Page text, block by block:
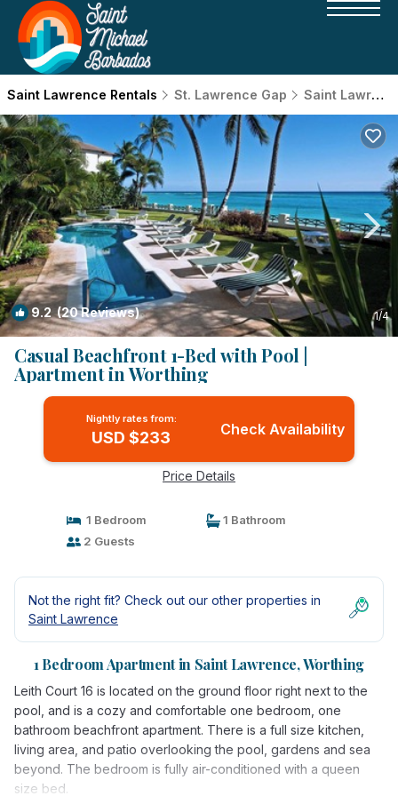
Saint Lawrence Rentals St. Lawrence Gap Saint Lawrence
9.2(20 Reviews) 1/4
Casual Beachfront 1-Bed with Pool |
Apartment in Worthing
Nightly rates from:
USD $233 Check Availability
Price Details
1 Bedroom
1 Bathroom
2 Guests
Not the right fit? Check out our other properties in
Saint Lawrence
1 Bedroom Apartment in Saint Lawrence, Worthing
Leith Court 16 is located on the ground floor right next to the
pool, and is a cozy and comfortable one bedroom, one
bathroom beachfront apartment. There is a full size kitchen,
living area, and patio overlooking the pool, gardens and sea
beyond. The bedroom is fully air-conditioned with a queen
size bed.